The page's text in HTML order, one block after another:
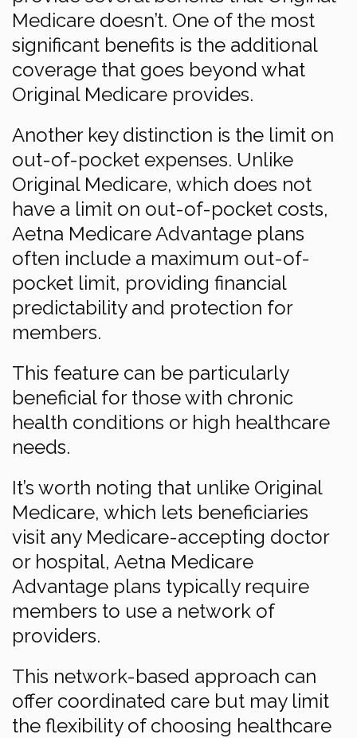
Medicare doesn’t. One of the most
significant benefits is the additional
coverage that goes beyond what
Original Medicare provides.
Another key distinction is the limit on
out-of-pocket expenses. Unlike
Original Medicare, which does not
have a limit on out-of-pocket costs,
Aetna Medicare Advantage plans
often include a maximum out-of-
pocket limit, providing financial
predictability and protection for
members.
This feature can be particularly
beneficial for those with chronic
health conditions or high healthcare
needs.
It’s worth noting that unlike Original
Medicare, which lets beneficiaries
visit any Medicare-accepting doctor
or hospital, Aetna Medicare
Advantage plans typically require
members to use a network of
providers.
This network-based approach can
offer coordinated care but may limit
the flexibility of choosing healthcare